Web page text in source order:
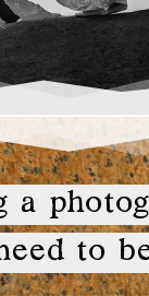
a
to